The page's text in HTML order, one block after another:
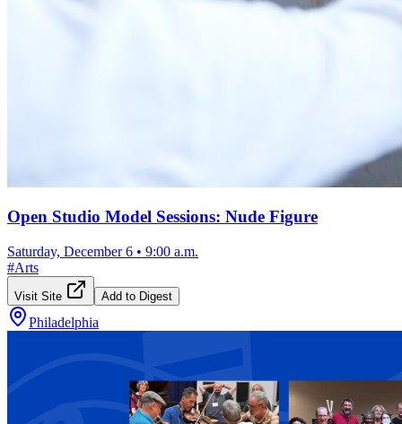
Open Studio Model Sessions: Nude Figure
Saturday, December 6 • 9:00 a.m.
#Arts
Visit Site Add to Digest
Philadelphia